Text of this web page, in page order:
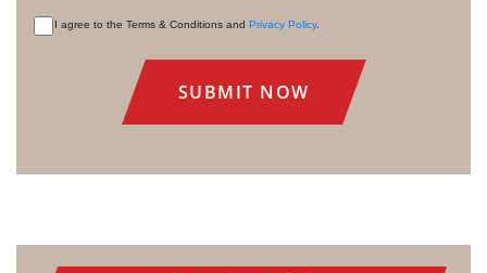
I agree to the Terms & Conditions and Privacy Policy.